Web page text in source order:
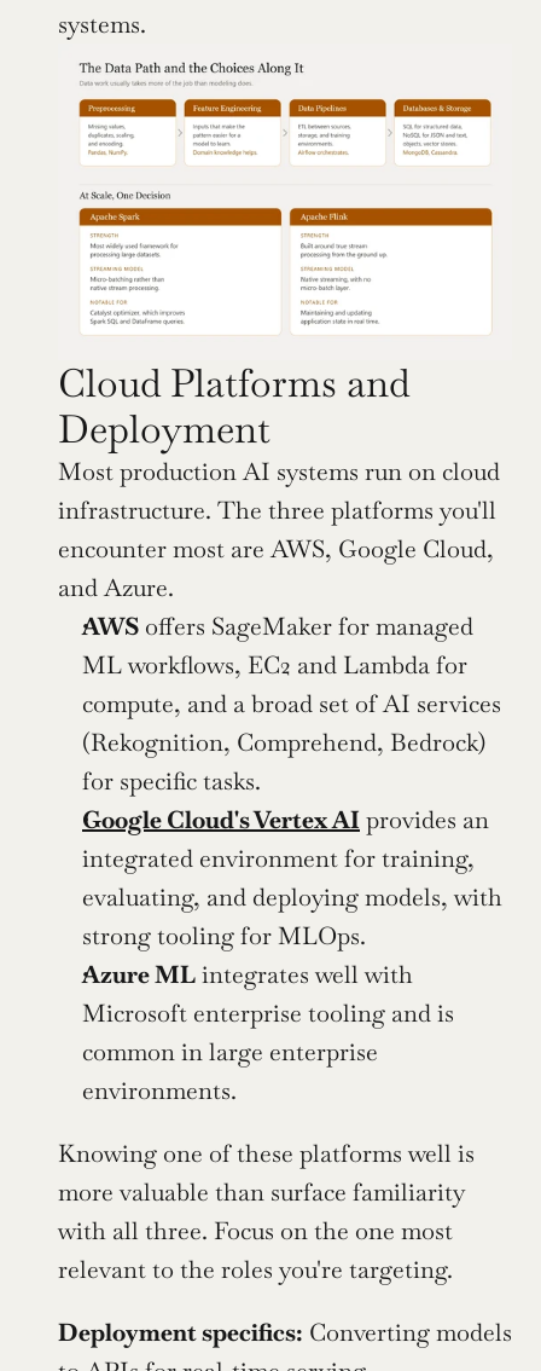
systems.
Cloud Platforms and
Deployment
Most production AI systems run on cloud
infrastructure. The three platforms you'll
encounter most are AWS, Google Cloud,
and Azure.
AWS offers SageMaker for managed
ML workflows, EC2 and Lambda for
compute, and a broad set of AI services
(Rekognition, Comprehend, Bedrock)
for specific tasks.
Google Cloud's Vertex AI provides an
integrated environment for training,
evaluating, and deploying models, with
strong tooling for MLOps.
Azure ML integrates well with
Microsoft enterprise tooling and is
common in large enterprise
environments.
Knowing one of these platforms well is
more valuable than surface familiarity
with all three. Focus on the one most
relevant to the roles you're targeting.
Deployment specifics: Converting models